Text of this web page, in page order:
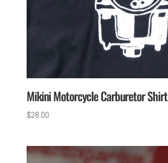
Mikini Motorcycle Carburetor Shirt
$28.00